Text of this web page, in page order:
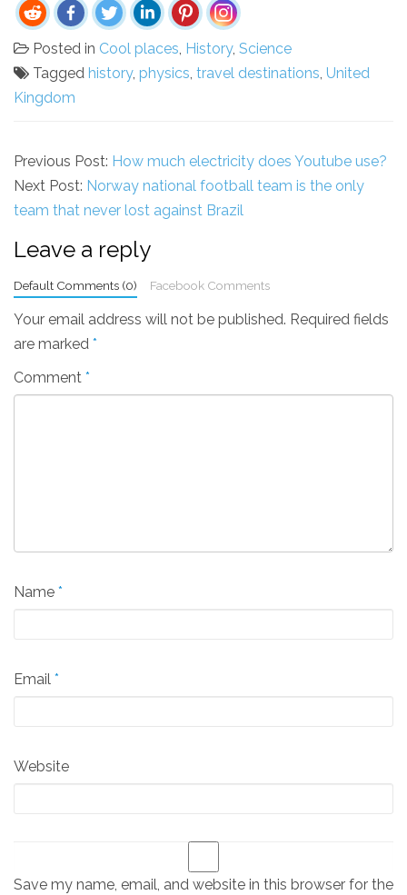
Posted in Cool places, History, Science
Tagged history, physics, travel destinations, United
Kingdom
Previous Post: How much electricity does Youtube use?
Next Post: Norway national football team is the only
team that never lost against Brazil
Leave a reply
Default Comments (0) Facebook Comments
Your email address will not be published. Required fields
are marked *
Comment *
Name *
Email *
Website
Save my name, email, and website in this browser for the